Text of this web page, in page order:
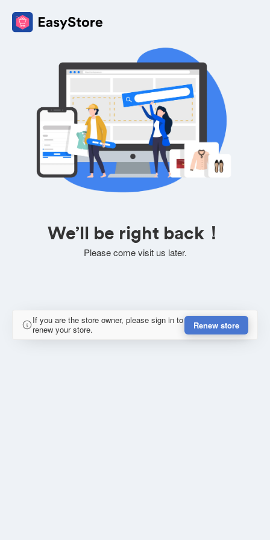
We’ll be right back！
Please come visit us later.
If you are the store owner, please sign in to
renew your store.
Renew store